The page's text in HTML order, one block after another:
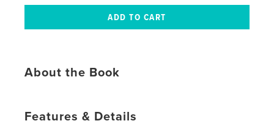
About the Book
Features & Details